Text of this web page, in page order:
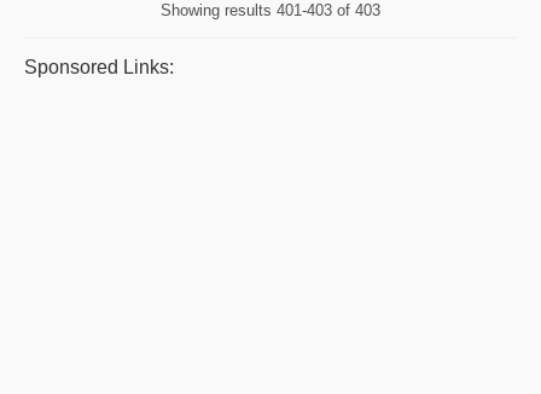
Showing results 401-403 of 403
Sponsored Links: